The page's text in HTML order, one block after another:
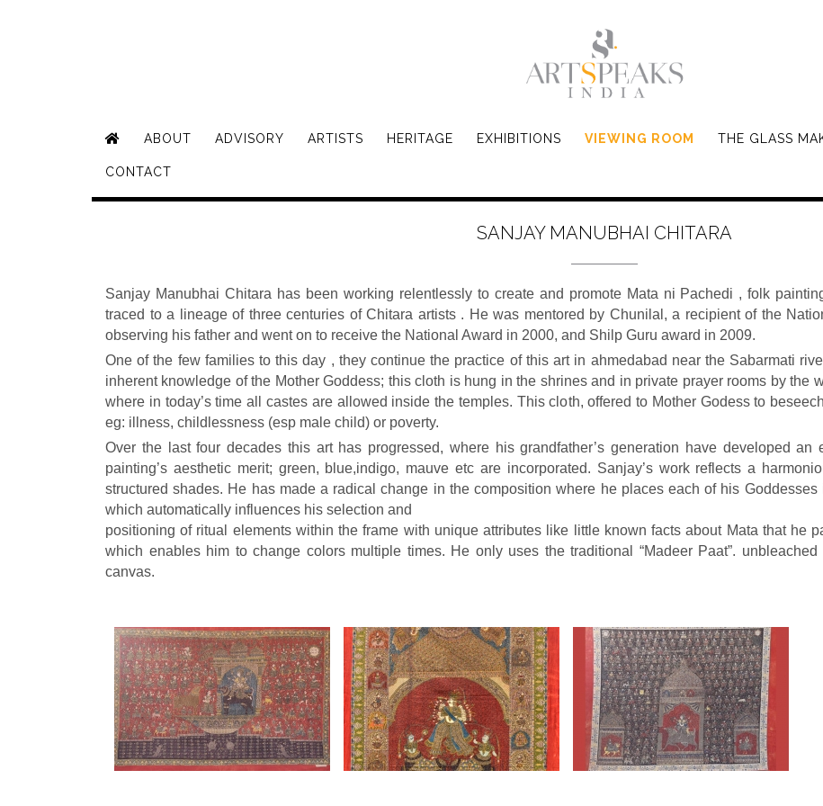
ABOUT ADVISORY ARTISTS HERITAGE EXHIBITIONS VIEWING ROOM THE GLASS
CONTACT
SANJAY MANUBHAI CHITARA
Sanjay Manubhai Chitara has been working relentlessly to create and promote Mata ni Pachedi , folk
traced to a lineage of three centuries of Chitara artists . He was mentored by Chunilal, a recipient of the
observing his father and went on to receive the National Award in 2000, and Shilp Guru award in 2009.
One of the few families to this day , they continue the practice of this art in ahmedabad near the Sabarmati
inherent knowledge of the Mother Goddess; this cloth is hung in the shrines and in private prayer rooms by the
where in today’s time all castes are allowed inside the temples. This cloth, offered to Mother Godess to
eg: illness, childlessness (esp male child) or poverty.
Over the last four decades this art has progressed, where his grandfather’s generation have developed
painting’s aesthetic merit; green, blue,indigo, mauve etc are incorporated. Sanjay’s work reflects a
structured shades. He has made a radical change in the composition where he places each of his
which automatically influences his selection and
positioning of ritual elements within the frame with unique attributes like little known facts about Mata that he
which enables him to change colors multiple times. He only uses the traditional “Madeer Paat”.
canvas.